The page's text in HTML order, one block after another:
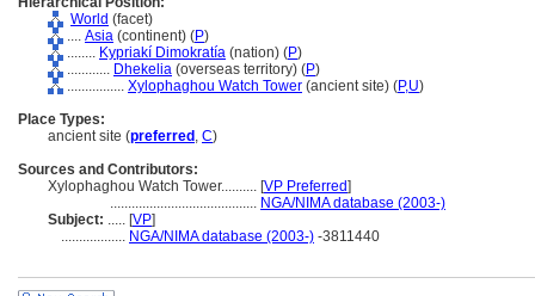
World (facet)
.... Asia (continent) (P)
........ Kypriakí Dimokratía (nation) (P)
............ Dhekelia (overseas territory) (P)
................ Xylophaghou Watch Tower (ancient site) (P,U)
Place Types:
ancient site (preferred , C)
Sources and Contributors:
Xylophaghou Watch Tower.......... [VP Preferred]
......................................... NGA/NIMA database (2003-)
Subject: ..... [VP]
.................. NGA/NIMA database (2003-) -3811440